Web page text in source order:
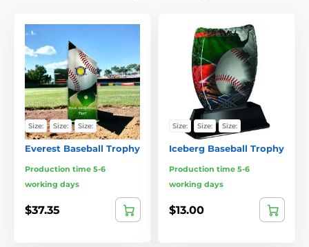
Size: Size: Size:
Everest Baseball Trophy
Production time 5-6
working days
$37.35
Size: Size: Size:
Iceberg Baseball Trophy
Production time 5-6
working days
$13.00